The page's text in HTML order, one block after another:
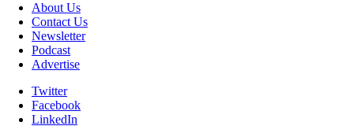
About Us
Contact Us
Newsletter
Podcast
Advertise
Twitter
Facebook
LinkedIn